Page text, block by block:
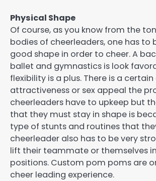
Physical Shape
Of course, as you know from the
bodies of cheerleaders, one has to
good shape in order to cheer. A
ballet and gymnastics is look
flexibility is a plus. There is a
attractiveness or sex appeal the
cheerleaders have to upkeep but
that they must stay in shape is
type of stunts and routines that
cheerleader also has to be very
lift their teammate or themselves
positions. Custom pom poms are
cheer leading experience.